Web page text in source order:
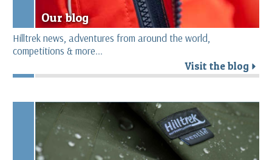
Our blog
Hilltrek news, adventures from around the world,
competitions & more...
Visit the blog r